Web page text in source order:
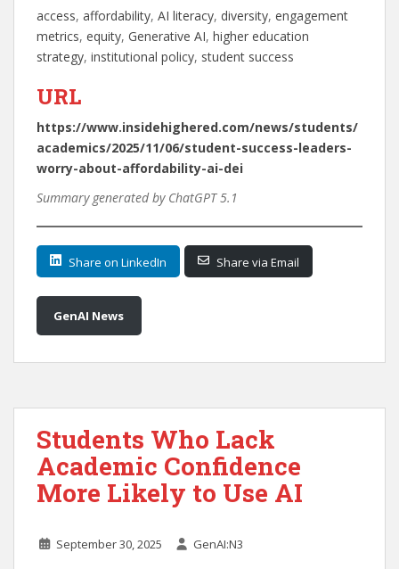
access, affordability, AI literacy, diversity, engagement
metrics, equity, Generative AI, higher education
strategy, institutional policy, student success
URL
https://www.insidehighered.com/news/students/
academics/2025/11/06/student-success-leaders-
worry-about-affordability-ai-dei
Summary generated by ChatGPT 5.1
Share on LinkedIn Share via Email
GenAI News
Students Who Lack
Academic Confidence
More Likely to Use AI
September 30, 2025 GenAI:N3